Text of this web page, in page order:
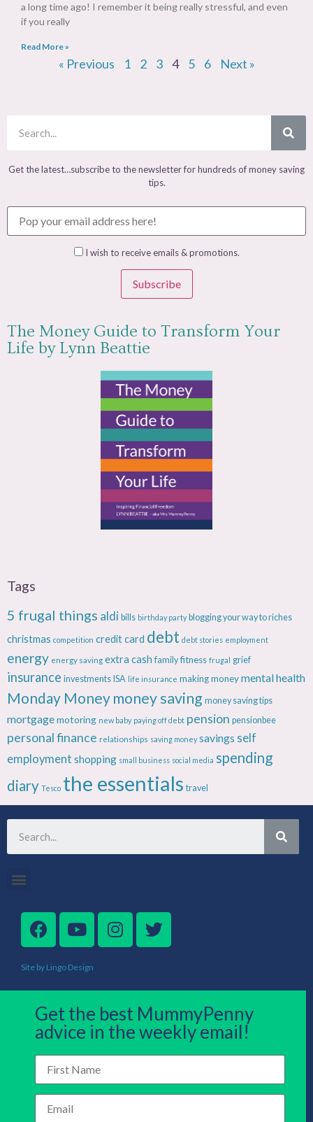
a long time ago! I remember it being really stressful, and even
if you really
Read More »
« Previous 1 2 3 4 5 6 Next »
Get the latest…subscribe to the newsletter for hundreds of money saving
tips.
I wish to receive emails & promotions.
Subscribe
The Money Guide to Transform Your
Life by Lynn Beattie
Tags
5 frugal things aldi bills birthday party blogging your way to riches
christmas competition credit card debt debt stories employment
energy energy saving extra cash family fitness frugal grief
insurance investments ISA life insurance making moneymental health
Monday Money money saving money saving tips
mortgagemotoring new baby paying off debt pension pensionbee
personal finance relationships saving money savings self
employment shopping small business social media spending
diary Tesco the essentials travel
Site by Lingo Design
Get the best MummyPenny
advice in the weekly email!